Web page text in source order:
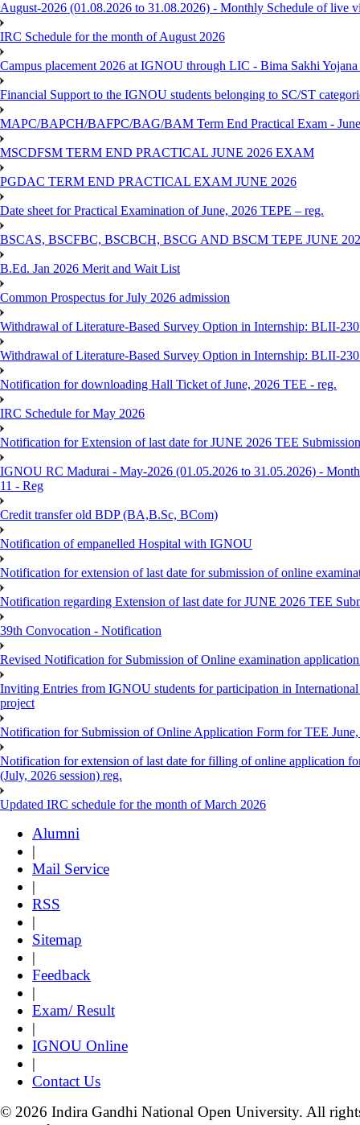
August-2026 (01.08.2026 to 31.08.2026) - Monthly Schedule of live
IRC Schedule for the month of August 2026
Campus placement 2026 at IGNOU through LIC - Bima Sakhi
Financial Support to the IGNOU students belonging to SC/ST
MAPC/BAPCH/BAFPC/BAG/BAM Term End Practical Exam -
MSCDFSM TERM END PRACTICAL JUNE 2026 EXAM
PGDAC TERM END PRACTICAL EXAM JUNE 2026
Date sheet for Practical Examination of June, 2026 TEPE – reg.
BSCAS, BSCFBC, BSCBCH, BSCG AND BSCM TEPE JUNE
B.Ed. Jan 2026 Merit and Wait List
Common Prospectus for July 2026 admission
Withdrawal of Literature-Based Survey Option in Internship: BLII-
Withdrawal of Literature-Based Survey Option in Internship: BLII-
Notification for downloading Hall Ticket of June, 2026 TEE - reg.
IRC Schedule for May 2026
Notification for Extension of last date for JUNE 2026 TEE
IGNOU RC Madurai - May-2026 (01.05.2026 to 31.05.2026) -
11 - Reg
Credit transfer old BDP (BA,B.Sc, BCom)
Notification of empanelled Hospital with IGNOU
Notification for extension of last date for submission of online
Notification regarding Extension of last date for JUNE 2026 TEE
39th Convocation - Notification
Revised Notification for Submission of Online examination
Inviting Entries from IGNOU students for participation in
project
Notification for Submission of Online Application Form for TEE
Notification for extension of last date for filling of online application
(July, 2026 session) reg.
Updated IRC schedule for the month of March 2026
Alumni
|
Mail Service
|
RSS
|
Sitemap
|
Feedback
|
Exam/ Result
|
IGNOU Online
|
Contact Us
© 2026 Indira Gandhi National Open University. All